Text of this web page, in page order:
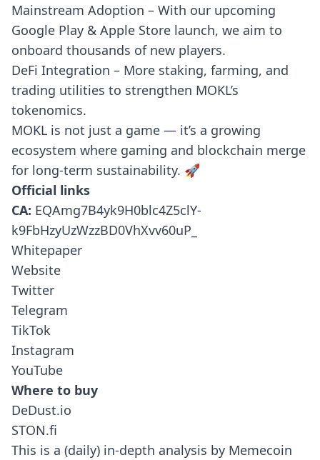
Mainstream Adoption – With our upcoming
Google Play & Apple Store launch, we aim to
onboard thousands of new players.
DeFi Integration – More staking, farming, and
trading utilities to strengthen MOKL’s
tokenomics.
MOKL is not just a game — it’s a growing
ecosystem where gaming and blockchain merge
for long-term sustainability. 🚀
Official links
CA: EQAmg7B4yk9H0blc4Z5clY-
k9FbHzyUzWzzBD0VhXvv60uP_
Whitepaper
Website
Twitter
Telegram
TikTok
Instagram
YouTube
Where to buy
DeDust.io
STON.fi
This is a (daily) in-depth analysis by Memecoin